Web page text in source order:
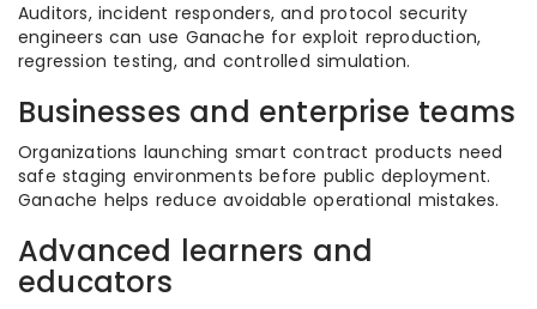
Auditors, incident responders, and protocol security
engineers can use Ganache for exploit reproduction,
regression testing, and controlled simulation.
Businesses and enterprise teams
Organizations launching smart contract products need
safe staging environments before public deployment.
Ganache helps reduce avoidable operational mistakes.
Advanced learners and
educators